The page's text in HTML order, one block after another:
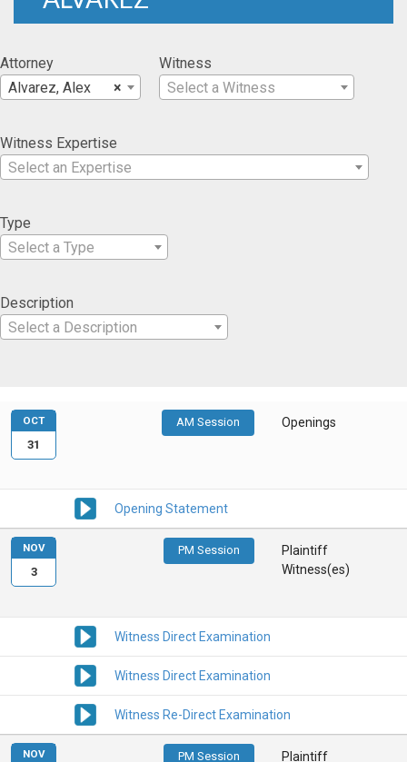
Attorney
×
Alvarez, Alex
Witness
Select a Witness
Witness Expertise
Select an Expertise
Type
Select a Type
Description
Select a Description
AM Session Openings
Opening Statement
OCT
31
PM Session
Plaintiff
Witness(es)
Witness Direct Examination
Witness Direct Examination
Witness Re-Direct Examination
NOV
3
PM Session
Plaintiff
NOV